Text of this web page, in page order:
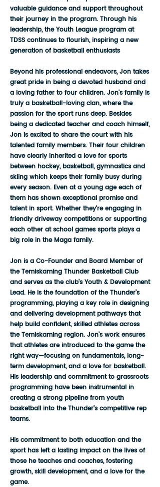
valuable guidance and support throughout
their journey in the program. Through his
leadership, the Youth League program at
TDSS continues to flourish, inspiring a new
generation of basketball enthusiasts
Beyond his professional endeavors, Jon takes
great pride in being a devoted husband and
a loving father to four children. Jon's family is
truly a basketball-loving clan, where the
passion for the sport runs deep. Besides
being a dedicated teacher and coach himself,
Jon is excited to share the court with his
talented family members. Their four children
have clearly inherited a love for sports
between hockey, basketball, gymnastics and
skiing which keeps their family busy during
every season. Even at a young age each of
them has shown exceptional promise and
talent in sport. Whether they're engaging in
friendly driveway competitions or supporting
each other at school games sports plays a
big role in the Maga family.
Jon is a Co-Founder and Board Member of
the Temiskaming Thunder Basketball Club
and serves as the club’s Youth & Development
Lead. He is the foundation of the Thunder’s
programming, playing a key role in designing
and delivering development pathways that
help build confident, skilled athletes across
the Temiskaming region. Jon’s work ensures
that athletes are introduced to the game the
right way—focusing on fundamentals, long-
term development, and a love for basketball.
His leadership and commitment to grassroots
programming have been instrumental in
creating a strong pipeline from youth
basketball into the Thunder’s competitive rep
teams.
His commitment to both education and the
sport has left a lasting impact on the lives of
those he teaches and coaches, fostering
growth, skill development, and a love for the
game.